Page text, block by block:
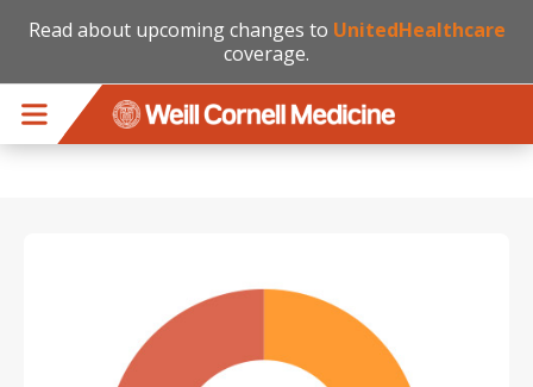
Read about upcoming changes to UnitedHealthcare
coverage.